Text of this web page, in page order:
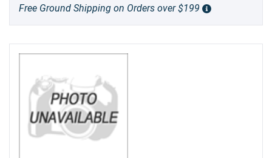
Free Ground Shipping on Orders over $199